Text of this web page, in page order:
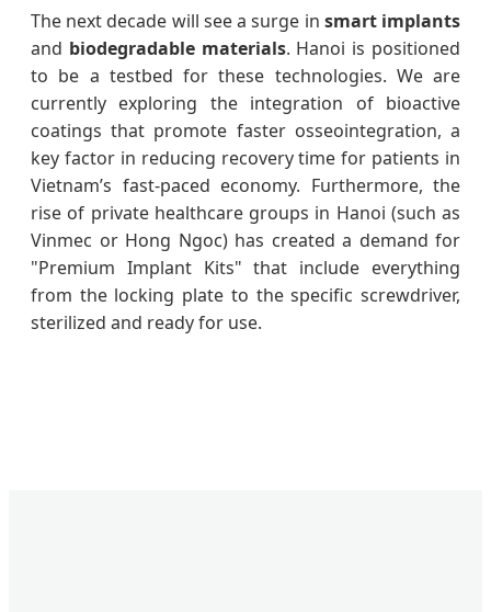
The next decade will see a surge in smart implants
and biodegradable materials. Hanoi is positioned
to be a testbed for these technologies. We are
currently exploring the integration of bioactive
coatings that promote faster osseointegration, a
key factor in reducing recovery time for patients in
Vietnam’s fast-paced economy. Furthermore, the
rise of private healthcare groups in Hanoi (such as
Vinmec or Hong Ngoc) has created a demand for
"Premium Implant Kits" that include everything
from the locking plate to the specific screwdriver,
sterilized and ready for use.